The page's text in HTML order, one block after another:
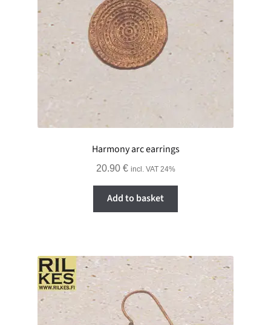
Harmony arc earrings
20.90 € incl. VAT 24%
Add to basket